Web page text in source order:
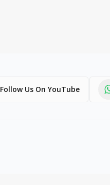
Follow Us On YouTube